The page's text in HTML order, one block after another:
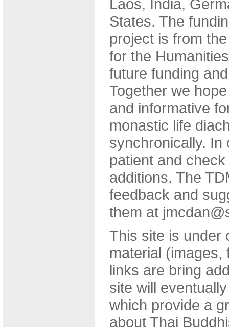
Laos, India,
States. The
project is from
for the
future funding
Together we
and informative
monastic life
synchronically. In
patient and
additions. The
feedback and
them at
This site is under
material (images,
links are bring
site will
which provide a
about Thai